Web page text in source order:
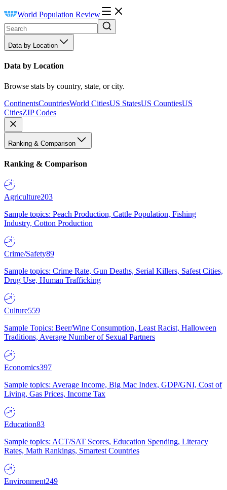
World Population Review
Data by Location
Data by Location
Browse stats by country, state, or city.
ContinentsCountriesWorld CitiesUS StatesUS CountiesUS
CitiesZIP Codes
Ranking & Comparison
Ranking & Comparison
Agriculture203
Sample topics: Peach Production, Cattle Population, Fishing
Industry, Cotton Production
Crime/Safety89
Sample topics: Crime Rate, Gun Deaths, Serial Killers, Safest Cities,
Drug Use, Human Trafficking
Culture559
Sample Topics: Beer/Wine Consumption, Least Racist, Halloween
Traditions, Average Number of Sexual Partners
Economics397
Sample topics: Average Income, Big Mac Index, GDP/GNI, Cost of
Living, Gas Prices, Income Tax
Education83
Sample topics: ACT/SAT Scores, Education Spending, Literacy
Rates, Math Rankings, Smartest Countries
Environment249